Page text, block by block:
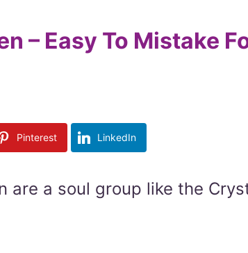
– Easy To Mistake
Pinterest LinkedIn
are a soul group like the